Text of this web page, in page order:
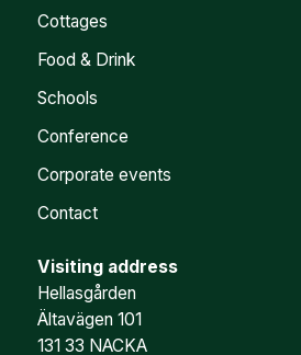
Cottages
Food & Drink
Schools
Conference
Corporate events
Contact
Visiting address
Hellasgården
Ältavägen 101
131 33 NACKA